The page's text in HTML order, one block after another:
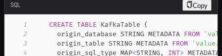
SQL Copy
1 CREATE TABLE KafkaTable (
2
      origin_database STRING METADATA
FROM
3
      origin_table STRING METADATA
FROM
4
      origin_sql_type MAP
<STRING, INT>